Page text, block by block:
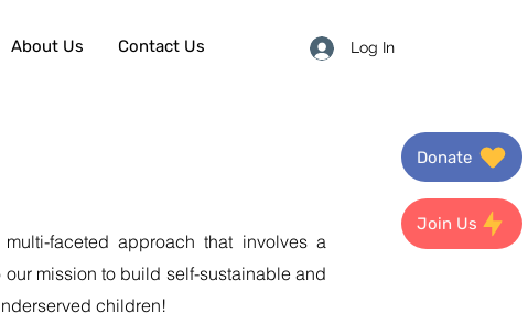
Donate
Join Us
About Us Contact Us Log In
faceted approach that involves a
mission to build self-sustainable and
children!